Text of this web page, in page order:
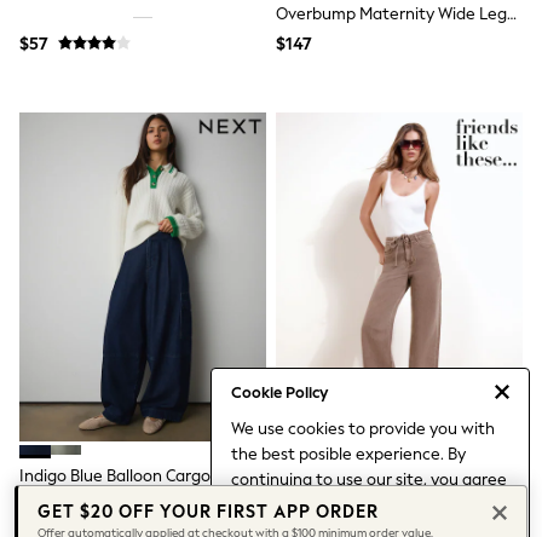
Cookie Policy
We use cookies to provide you with
the best posible experience. By
continuing to use our site, you agree
to our use of cookies.
Find out moreabout managing your
Pyjamas
Nightwear
Sets & Outfits
Shirts & Blouses
Shorts & Skirts
Sweatshirts & Hoodies
Swim & Beach
T-Shirts
Tops
Shop All Clothing
Essentials
Trending: Clogs
Gumboots
Gingham
Collars & Peplums
Hello Kitty
Toy Story
World Cup
Winter Sun
THE SET
$57
Overbump Maternity Wide Leg
Jeans With Turn Up Hem
$147
Indigo Blue Balloon Cargo Jeans
$109
Friends Like These Mocha Brown
Everyday Wide Leg Jeans
$85
GET $20 OFF YOUR FIRST APP ORDER
Offer automatically applied at checkout with a $100 minimum order value.